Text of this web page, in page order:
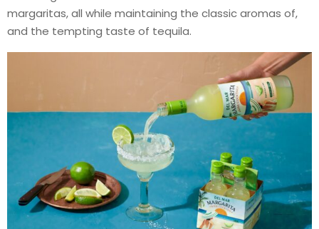
margaritas, all while maintaining the classic aromas of,
and the tempting taste of tequila.